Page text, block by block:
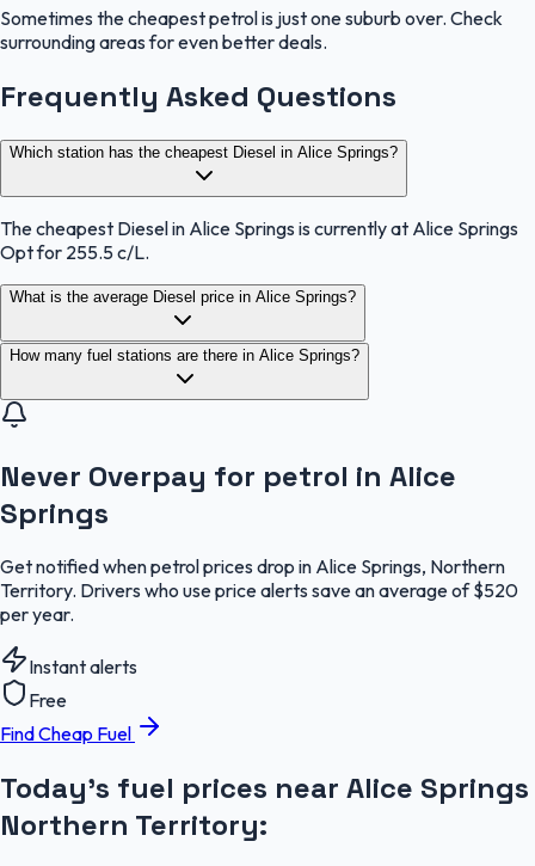
Sometimes the cheapest petrol is just one suburb over. Check
surrounding areas for even better deals.
Frequently Asked Questions
Which station has the cheapest Diesel in Alice Springs?
The cheapest Diesel in Alice Springs is currently at Alice Springs
Opt for 255.5 c/L.
What is the average Diesel price in Alice Springs?
How many fuel stations are there in Alice Springs?
Never Overpay for petrol in Alice
Springs
Get notified when petrol prices drop in Alice Springs, Northern
Territory. Drivers who use price alerts save an average of $520
per year.
Instant alerts
Free
Find Cheap Fuel
Today's fuel prices near Alice Springs
Northern Territory: